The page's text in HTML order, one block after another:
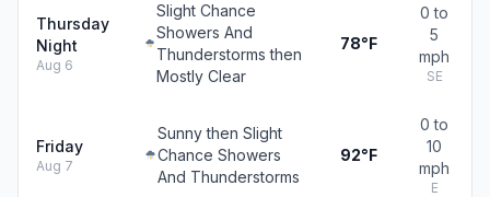
Thursday
Night
Aug 6
Slight Chance
Showers And
Thunderstorms then
Mostly Clear
78°F
0 to
5
mph
SE
Friday
Aug 7
Sunny then Slight
Chance Showers
And Thunderstorms
92°F
0 to
10
mph
E